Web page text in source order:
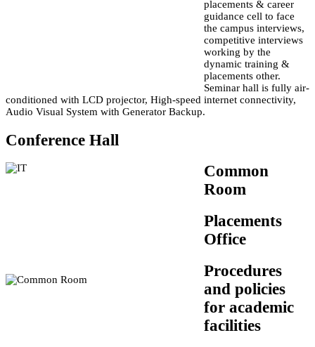
placements & career
guidance cell to face
the campus interviews,
competitive interviews
working by the
dynamic training &
placements other.
Seminar hall is fully air-
conditioned with LCD projector, High-speed internet connectivity,
Audio Visual System with Generator Backup.
Conference Hall
Common
Room
Placements
Office
Procedures
and policies
for academic
facilities